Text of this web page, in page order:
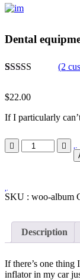
Dental
based on
ratings
(2
$22.00
If I particularly
Dental
equipment
SKU : woo-album
Description
If there’s one
inflator in my car